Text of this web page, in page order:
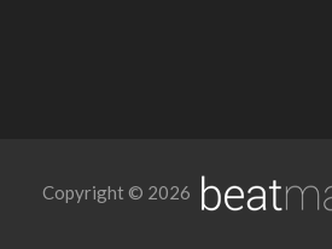
Copyright © 2026